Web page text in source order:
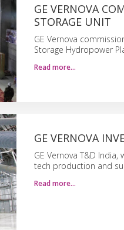
GE VERNOVA
STORAGE UNIT
GE Vernova
Storage Hydropower
Read more…
GE VERNOVA
GE Vernova T&D
tech production and
Read more…